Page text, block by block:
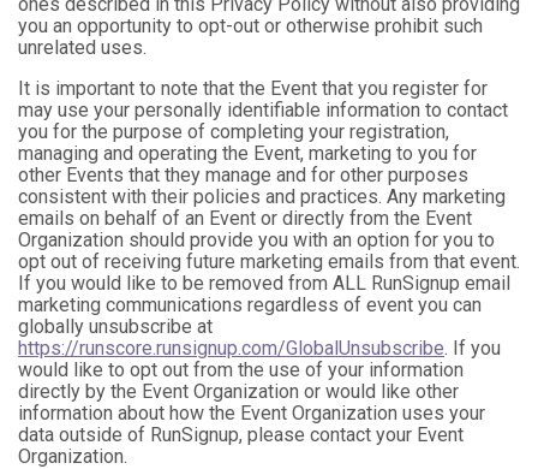
you an opportunity to opt-out or otherwise prohibit such
unrelated uses.
It is important to note that the Event that you register for
may use your personally identifiable information to contact
you for the purpose of completing your registration,
managing and operating the Event, marketing to you for
other Events that they manage and for other purposes
consistent with their policies and practices. Any marketing
emails on behalf of an Event or directly from the Event
Organization should provide you with an option for you to
opt out of receiving future marketing emails from that event.
If you would like to be removed from ALL RunSignup email
marketing communications regardless of event you can
globally unsubscribe at
https://runscore.runsignup.com/GlobalUnsubscribe. If you
would like to opt out from the use of your information
directly by the Event Organization or would like other
information about how the Event Organization uses your
data outside of RunSignup, please contact your Event
Organization.